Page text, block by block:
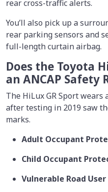
rear cross-traffic alerts.
You’ll also pick up a
rear parking sensors and
full-length curtain airbag.
Does the Toyota
an ANCAP Safety
The HiLux GR Sport wears
after testing in 2019 saw
marks.
Adult Occupant
Child Occupant
Vulnerable Road